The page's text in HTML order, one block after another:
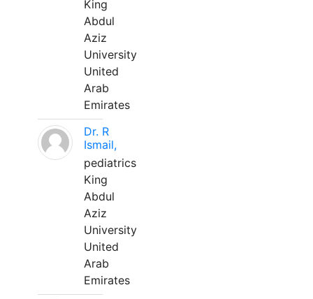
King
Abdul
Aziz
University
United
Arab
Emirates
Dr. R
Ismail,
pediatrics
King
Abdul
Aziz
University
United
Arab
Emirates